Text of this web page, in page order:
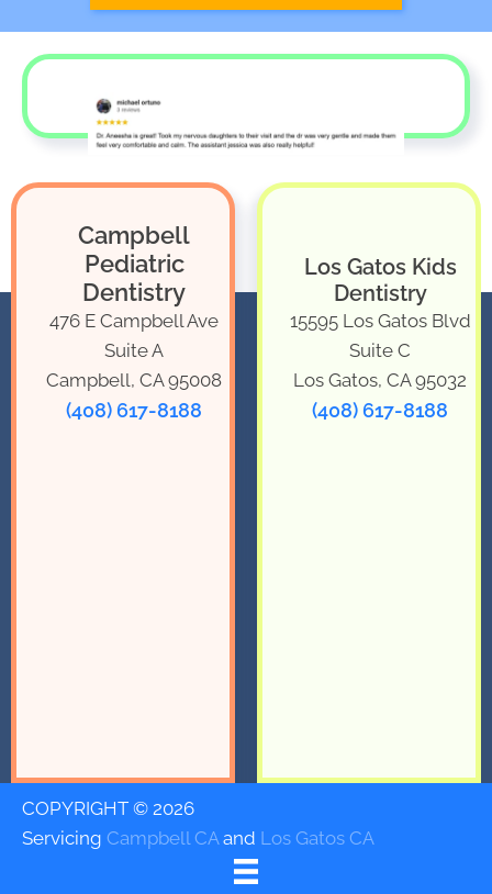
Campbell
Pediatric
Dentistry
476 E Campbell Ave
Suite A
Campbell, CA 95008
(408) 617-8188
Los Gatos Kids
Dentistry
15595 Los Gatos Blvd
Suite C
Los Gatos, CA 95032
(408) 617-8188
COPYRIGHT © 2026
Servicing Campbell CAand Los Gatos CA